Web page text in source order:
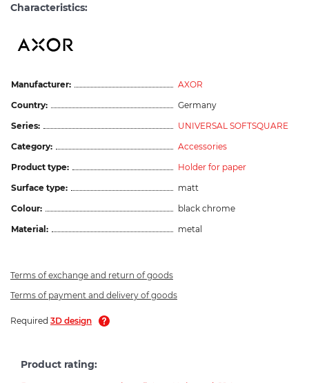
Characteristics:
Manufacturer:
AXOR
Country:
Germany
Series:
UNIVERSAL SOFTSQUARE
Category:
Accessories
Product type:
Holder for paper
Surface type:
matt
Colour:
black chrome
Material:
metal
Terms of exchange and return of goods
Terms of payment and delivery of goods
Required 3D design
Product rating: